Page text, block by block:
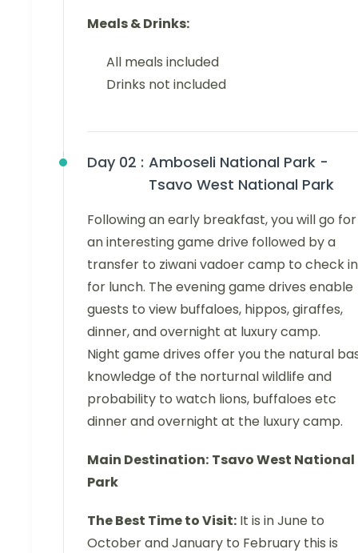
Meals & Drinks:
All meals included
Drinks not included
Day 02 : Amboseli National Park -
Tsavo West National Park
Following an early breakfast, you will go for
an interesting game drive followed by a
transfer to ziwani vadoer camp to check in
for lunch. The evening game drives enable
guests to view buffaloes, hippos, giraffes,
dinner, and overnight at luxury camp.
Night game drives offer you the natural
knowledge of the norturnal wildlife and
probability to watch lions, buffaloes etc
dinner and overnight at the luxury camp.
Main Destination: Tsavo West National
Park
The Best Time to Visit: It is in June to
October and January to February this is